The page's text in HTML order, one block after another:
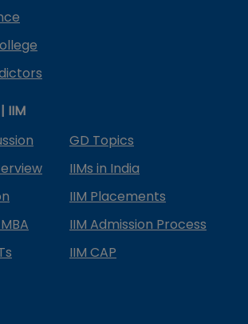
IIM
GD Topics
IIMs in India
IIM Placements
IIM Admission Process
IIM CAP